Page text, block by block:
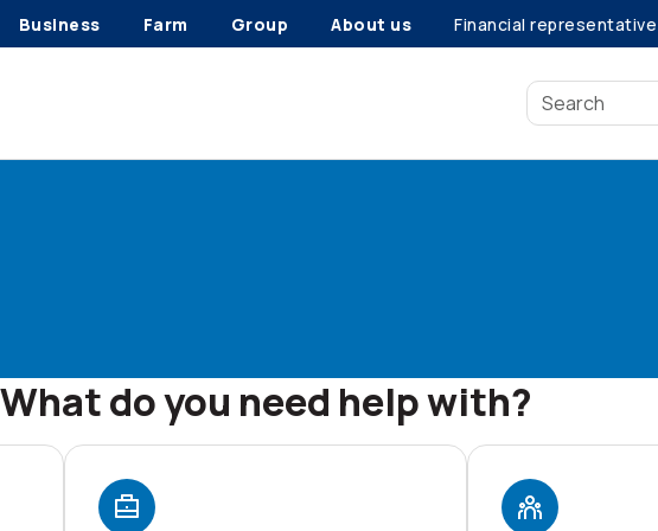
Business Farm Group About us Financial representative
What do you need help with?